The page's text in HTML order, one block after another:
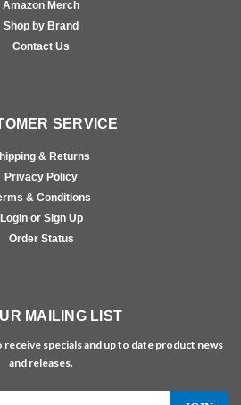
Amazon Merch
Shop by Brand
Contact Us
SERVICE
& Returns
Privacy Policy
& Conditions
Login or Sign Up
Order Status
MAILING LIST
specials and up to date product news
and releases.